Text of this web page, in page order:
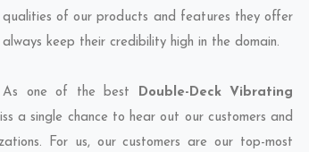
qualities of our products and features they offer
always keep their credibility high in the domain.
As one of the best Double-Deck Vibrating
a single chance to hear out our customers and
For us, our customers are our top-most